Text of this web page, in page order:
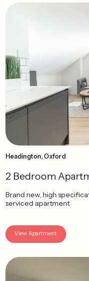
Headington, Oxford
2 Bedroom
Brand new, high
serviced apartment
View Apartment